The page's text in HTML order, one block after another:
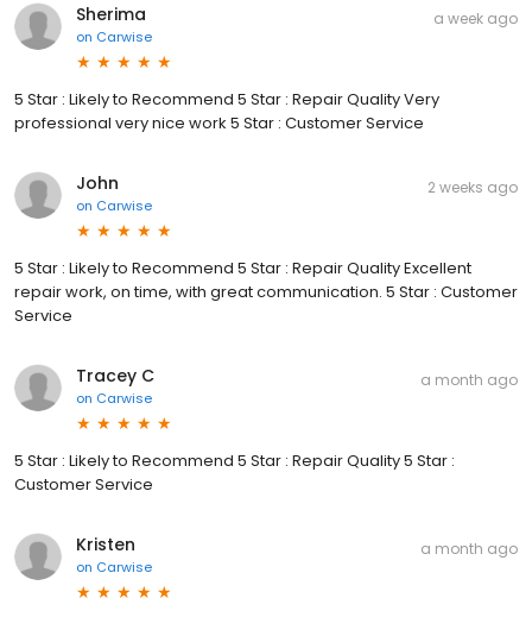
Sherima
on Carwise
a week ago
5 Star : Likely to Recommend 5 Star : Repair Quality Very
professional very nice work 5 Star : Customer Service
John
on Carwise
2 weeks ago
5 Star : Likely to Recommend 5 Star : Repair Quality Excellent
repair work, on time, with great communication. 5 Star : Customer
Service
Tracey C
on Carwise
a month ago
5 Star : Likely to Recommend 5 Star : Repair Quality 5 Star :
Customer Service
Kristen
on Carwise
a month ago